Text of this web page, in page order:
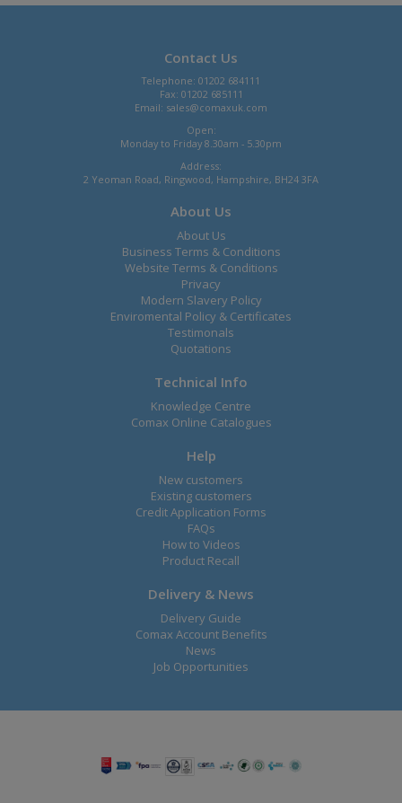
Contact Us
Telephone: 01202 684111
Fax: 01202 685111
Email: sales@comaxuk.com
Open:
Monday to Friday 8.30am - 5.30pm
Address:
2 Yeoman Road, Ringwood, Hampshire, BH24 3FA
About Us
About Us
Business Terms & Conditions
Website Terms & Conditions
Privacy
Modern Slavery Policy
Enviromental Policy & Certificates
Testimonals
Quotations
Technical Info
Knowledge Centre
Comax Online Catalogues
Help
New customers
Existing customers
Credit Application Forms
FAQs
How to Videos
Product Recall
Delivery & News
Delivery Guide
Comax Account Benefits
News
Job Opportunities